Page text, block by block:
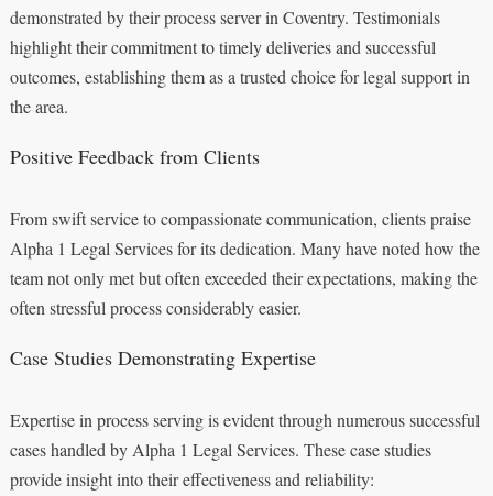
demonstrated by their process server in Coventry. Testimonials
highlight their commitment to timely deliveries and successful
outcomes, establishing them as a trusted choice for legal support in
the area.
Positive Feedback from Clients
From swift service to compassionate communication, clients praise
Alpha 1 Legal Services for its dedication. Many have noted how the
team not only met but often exceeded their expectations, making the
often stressful process considerably easier.
Case Studies Demonstrating Expertise
Expertise in process serving is evident through numerous successful
cases handled by Alpha 1 Legal Services. These case studies
provide insight into their effectiveness and reliability: